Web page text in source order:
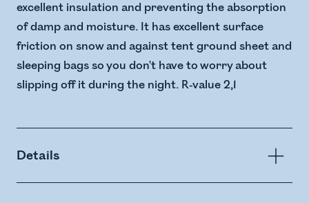
excellent insulation and preventing the absorption
of damp and moisture. It has excellent surface
friction on snow and against tent ground sheet and
sleeping bags so you don't have to worry about
slipping off it during the night. R-value 2,1
Details